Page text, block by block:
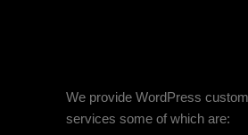
We provide WordPress
services some of which are: